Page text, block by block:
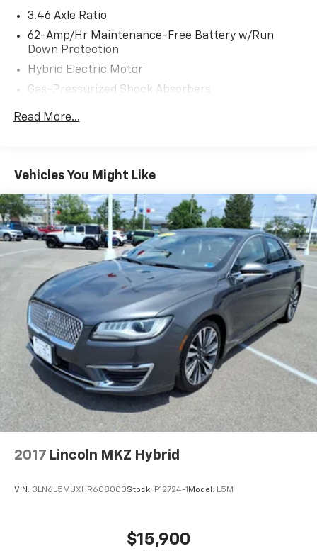
3.46 Axle Ratio
62-Amp/Hr Maintenance-Free Battery w/Run
Down Protection
Hybrid Electric Motor
Gas-Pressurized Shock Absorbers
Front And Rear Anti-Roll Bars
Quasi-Dual Stainless Steel Exhaust w/Polished
Tailpipe Finisher
Strut Front Suspension w/Coil Springs
Multi-Link Rear Suspension w/Coil Springs
4-Wheel Disc Brakes w/4-Wheel ABS, Front Vented
Discs, Brake Assist, Hill Hold Control and Electric
Parking Brake
Lithium Ion (li-Ion) Traction Battery
Read More...
Vehicles You Might Like
2017 Lincoln MKZ Hybrid
VIN: 3LN6L5MUXHR608000Stock: P12724-1 Model: L5M
$15,900